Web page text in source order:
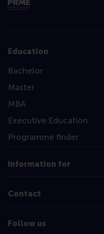
Education
Bachelor
Master
MBA
Executive Education
Programme finder
Information for
Contact
Follow us